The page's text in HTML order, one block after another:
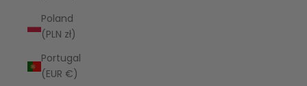
Poland
(PLN zł)
Portugal
(EUR €)